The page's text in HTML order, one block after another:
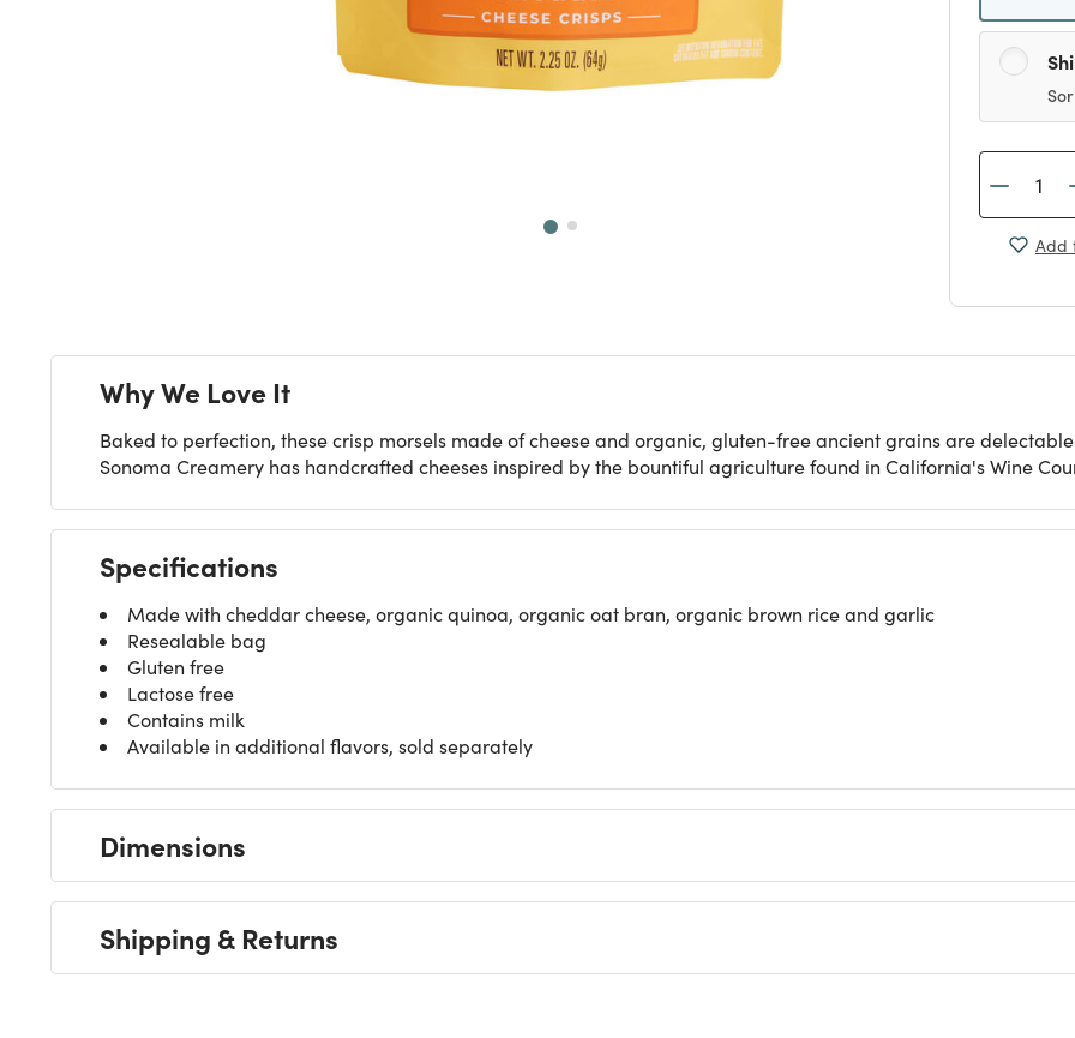
Add
Why We Love It
Baked to perfection, these crisp morsels made of cheese and organic, gluten-free ancient grains are
Sonoma Creamery has handcrafted cheeses inspired by the bountiful agriculture found in California's Wine
Specifications
Made with cheddar cheese, organic quinoa, organic oat bran, organic brown rice and garlic
Resealable bag
Gluten free
Lactose free
Contains milk
Available in additional flavors, sold separately
Dimensions
Shipping & Returns